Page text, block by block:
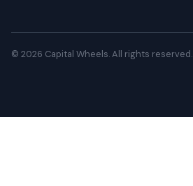
© 2026 Capital Wheels. All rights reserved.